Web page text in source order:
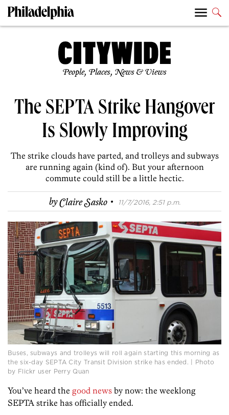
People, Places, News & Views
The SEPTA Strike Hangover
Is Slowly Improving
The strike clouds have parted, and trolleys and subways
are running again (kind of). But your afternoon
commute could still be a little hectic.
byClaire Sasko · 11/7/2016, 2:51 p.m.
Buses, subways and trolleys will roll again starting this morning as
the six-day SEPTA City Transit Division strike has ended. | Photo
by Flickr user Perry Quan
You’ve heard the good news by now: the weeklong
SEPTA strike has officially ended.